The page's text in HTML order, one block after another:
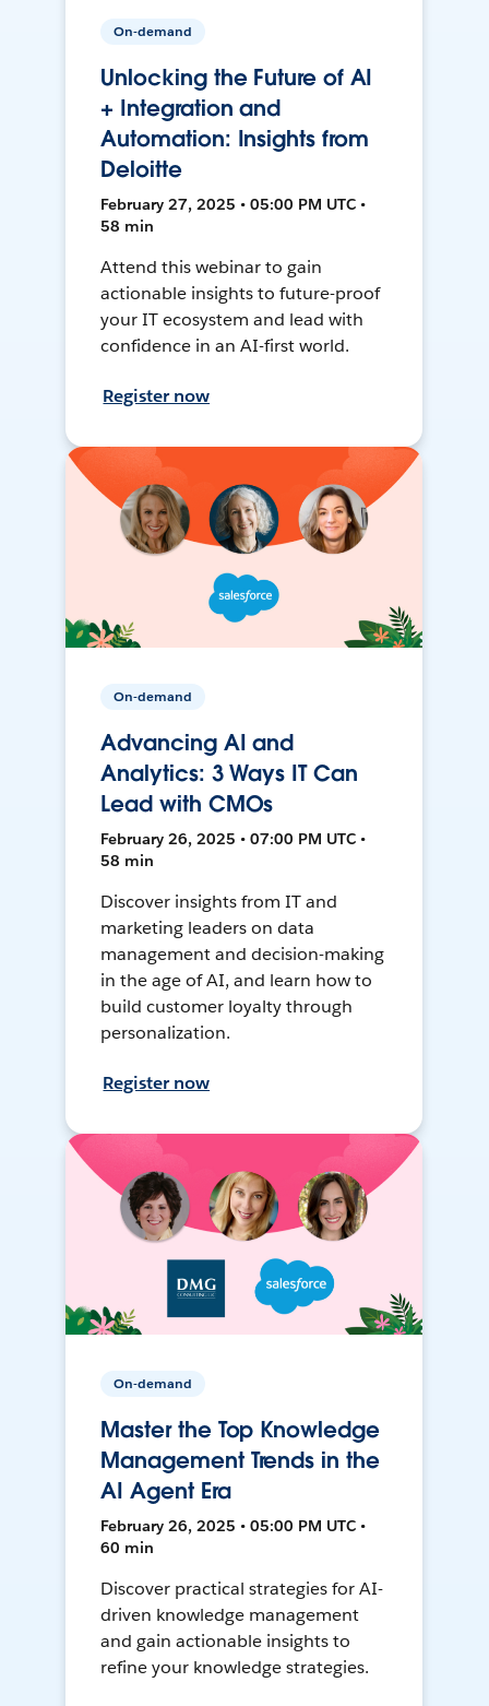
On-demand
Unlocking the Future of AI
+ Integration and
Automation: Insights from
Deloitte
February 27, 2025 • 05:00 PM UTC •
58 min
Attend this webinar to gain
actionable insights to future-proof
your IT ecosystem and lead with
confidence in an AI-first world.
Register now
On-demand
Advancing AI and
Analytics: 3 Ways IT Can
Lead with CMOs
February 26, 2025 • 07:00 PM UTC •
58 min
Discover insights from IT and
marketing leaders on data
management and decision-making
in the age of AI, and learn how to
build customer loyalty through
personalization.
Register now
On-demand
Master the Top Knowledge
Management Trends in the
AI Agent Era
February 26, 2025 • 05:00 PM UTC •
60 min
Discover practical strategies for AI-
driven knowledge management
and gain actionable insights to
refine your knowledge strategies.